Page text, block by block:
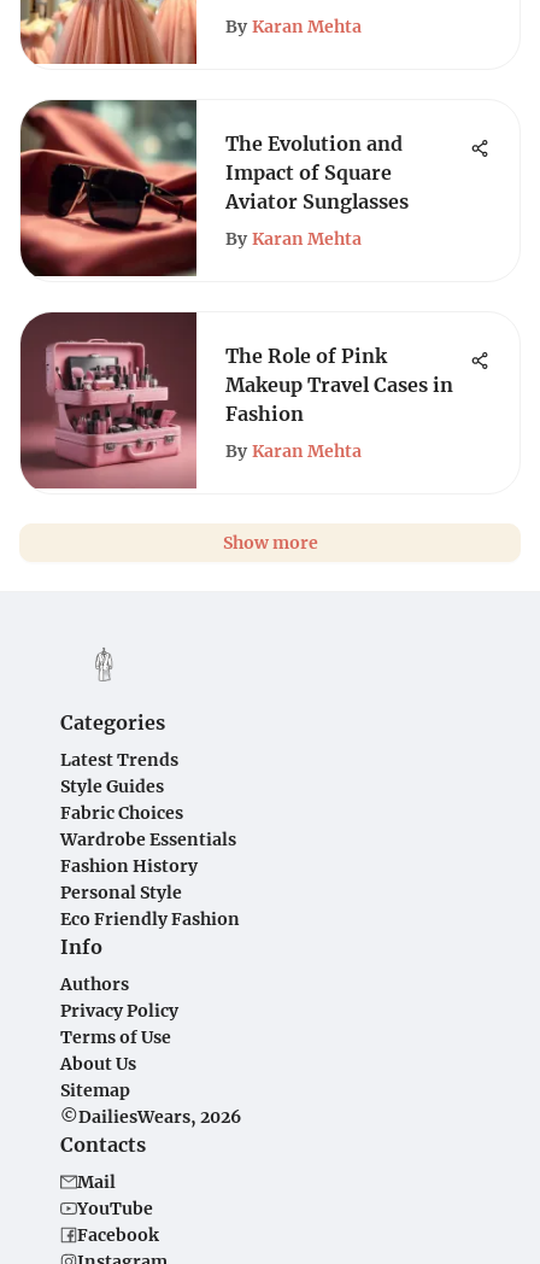
By Karan Mehta
The Evolution and
Impact of Square
Aviator Sunglasses
By Karan Mehta
The Role of Pink
Makeup Travel Cases in
Fashion
By Karan Mehta
Show more
Categories
Latest Trends
Style Guides
Fabric Choices
Wardrobe Essentials
Fashion History
Personal Style
Eco Friendly Fashion
Info
Authors
Privacy Policy
Terms of Use
About Us
Sitemap
©DailiesWears, 2026
Contacts
Mail
YouTube
Facebook